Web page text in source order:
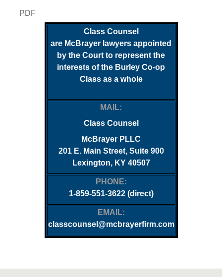
PDF
Class Counsel
are McBrayer lawyers appointed
by the Court to represent the
interests of the Burley Co-op
Class as a whole
MAIL:
Class Counsel
McBrayer PLLC
201 E. Main Street, Suite 900
Lexington, KY 40507
PHONE:
1-859-551-3622 (direct)
EMAIL:
classcounsel@mcbrayerfirm.com